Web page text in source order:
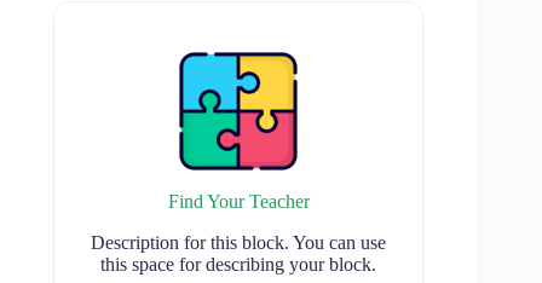
Find Your Teacher
Description for this block. You can use
this space for describing your block.